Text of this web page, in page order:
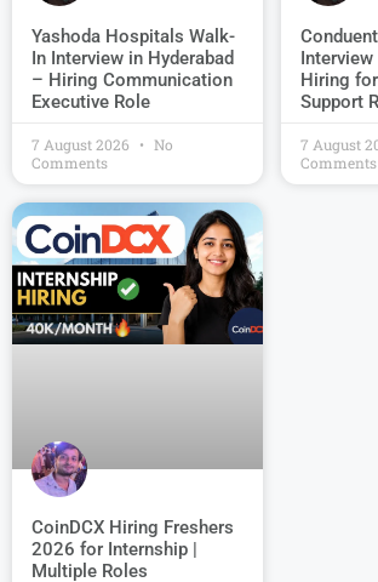
Yashoda Hospitals Walk-
In Interview in Hyderabad
– Hiring Communication
Executive Role
7 August 2026
No
Comments
Hiring
Support
7 August
Comments
CoinDCX Hiring Freshers
2026 for Internship |
Multiple Roles